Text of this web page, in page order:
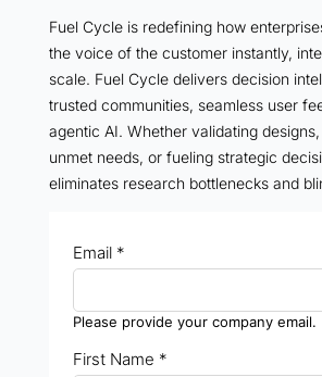
Fuel Cycle is redefining how
the voice of the customer instantly,
scale. Fuel Cycle delivers decision
trusted communities, seamless user
agentic AI. Whether validating
unmet needs, or fueling strategic
eliminates research bottlenecks and